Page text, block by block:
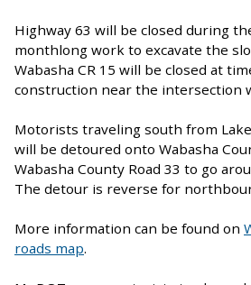
Highway 63 will be closed during
monthlong work to excavate the
Wabasha CR 15 will be closed at
construction near the intersection
Motorists traveling south from
will be detoured onto Wabasha
Wabasha County Road 33 to go
The detour is reverse for
More information can be found on
roads map.